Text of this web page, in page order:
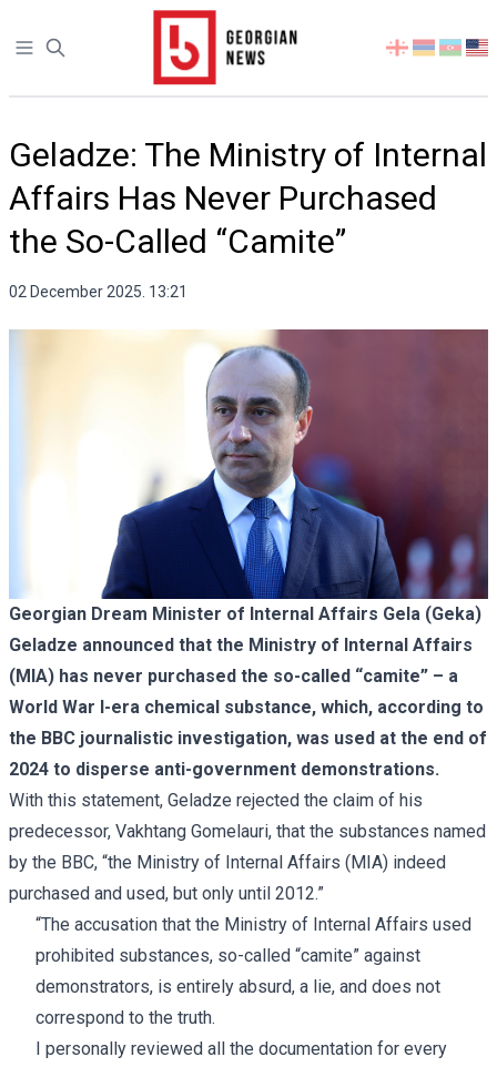
Open sidebar
Select
language
Geladze: The Ministry of Internal
Affairs Has Never Purchased
the So-Called “Camite”
02 December 2025. 13:21
Georgian Dream Minister of Internal Affairs Gela (Geka)
Geladze announced that the Ministry of Internal Affairs
(MIA) has never purchased the so-called “camite” – a
World War I-era chemical substance, which, according to
the BBC journalistic investigation, was used at the end of
2024 to disperse anti-government demonstrations.
With this statement, Geladze rejected the claim of his
predecessor, Vakhtang Gomelauri, that the substances named
by the BBC, “the Ministry of Internal Affairs (MIA) indeed
purchased and used, but only until 2012.”
“The accusation that the Ministry of Internal Affairs used
prohibited substances, so-called “camite” against
demonstrators, is entirely absurd, a lie, and does not
correspond to the truth.
I personally reviewed all the documentation for every